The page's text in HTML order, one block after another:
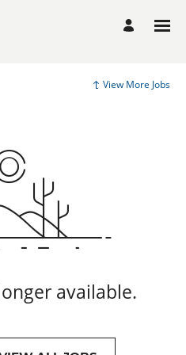
View More Jobs
available.